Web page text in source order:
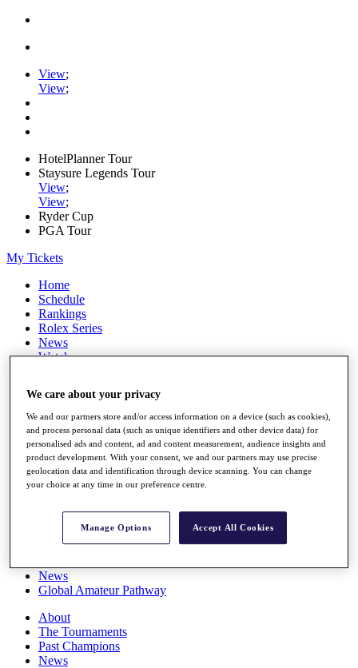
View;
View;
HotelPlanner Tour
Staysure Legends Tour
View;
View;
Ryder Cup
PGA Tour
My Tickets
Home
Schedule
Rankings
Rolex Series
News
Watch
Q School
Destinations
Full Schedule
All You Need to Know
Overview
Rankings
News
Global Amateur Pathway
About
The Tournaments
Past Champions
News
We care about your privacy
We and our partners store and/or access information on a device (such as cookies),
and process personal data (such as unique identifiers and other device data) for
personalised ads and content, ad and content measurement, audience insights and
product development. With your consent, we and our partners may use precise
geolocation data and identification through device scanning. You can change
your choice at any time in our preference centre.
Manage Options Accept All Cookies